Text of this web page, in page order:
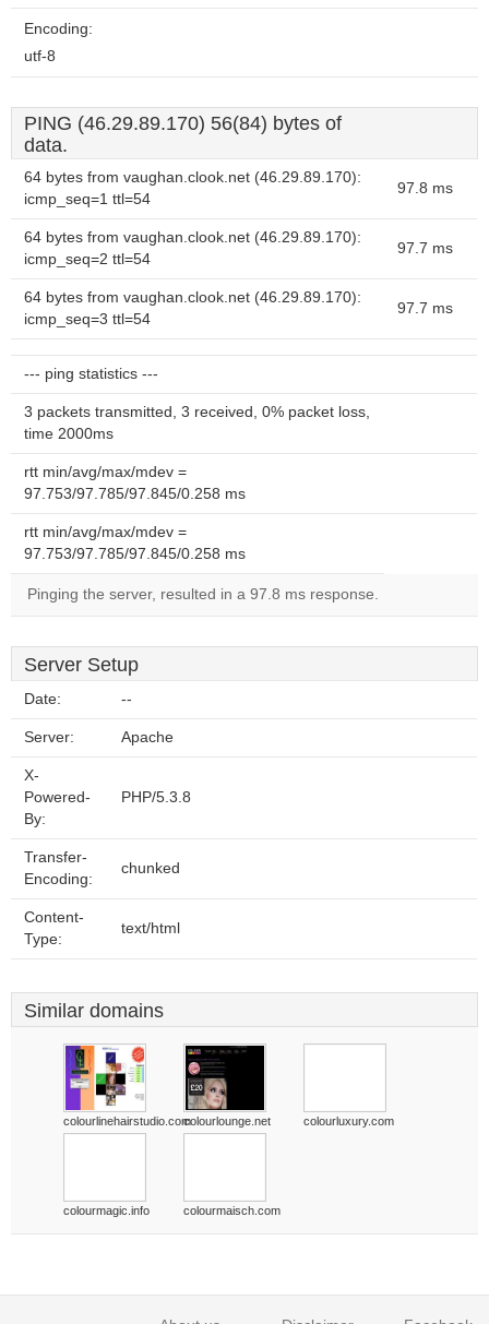
Encoding:
utf-8
PING (46.29.89.170) 56(84) bytes of
data.
64 bytes from vaughan.clook.net (46.29.89.170):
icmp_seq=1 ttl=54
97.8 ms
64 bytes from vaughan.clook.net (46.29.89.170):
icmp_seq=2 ttl=54
97.7 ms
64 bytes from vaughan.clook.net (46.29.89.170):
icmp_seq=3 ttl=54
97.7 ms
--- ping statistics ---
3 packets transmitted, 3 received, 0% packet loss,
time 2000ms
rtt min/avg/max/mdev =
97.753/97.785/97.845/0.258 ms
rtt min/avg/max/mdev =
97.753/97.785/97.845/0.258 ms
Pinging the server, resulted in a 97.8 ms response.
Server Setup
Date: --
Server: Apache
X-
Powered-
By:
PHP/5.3.8
Transfer-
Encoding:
chunked
Content-
Type:
text/html
Similar domains
colourlinehairstudio.comcolourlounge.net colourluxury.com
colourmagic.info colourmaisch.com